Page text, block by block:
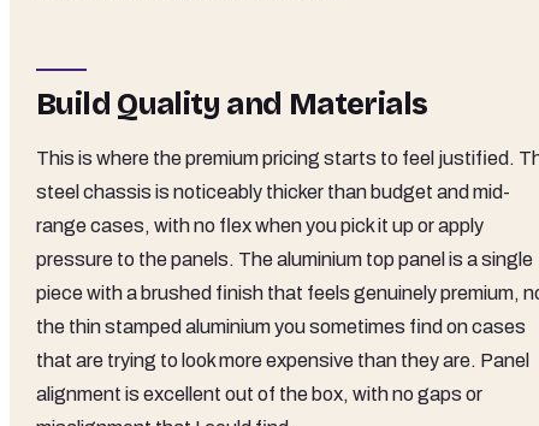
Build Quality and Materials
This is where the premium pricing starts to feel justified.
steel chassis is noticeably thicker than budget and mid-
range cases, with no flex when you pick it up or apply
pressure to the panels. The aluminium top panel is a single
piece with a brushed finish that feels genuinely premium,
the thin stamped aluminium you sometimes find on cases
that are trying to look more expensive than they are. Panel
alignment is excellent out of the box, with no gaps or